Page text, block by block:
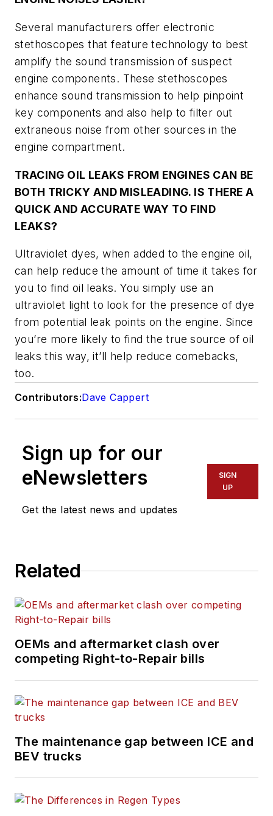
Several manufacturers offer electronic
stethoscopes that feature technology to best
amplify the sound transmission of suspect
engine components. These stethoscopes
enhance sound transmission to help pinpoint
key components and also help to filter out
extraneous noise from other sources in the
engine compartment.
TRACING OIL LEAKS FROM ENGINES CAN BE
BOTH TRICKY AND MISLEADING. IS THERE A
QUICK AND ACCURATE WAY TO FIND
LEAKS?
Ultraviolet dyes, when added to the engine oil,
can help reduce the amount of time it takes for
you to find oil leaks. You simply use an
ultraviolet light to look for the presence of dye
from potential leak points on the engine. Since
you’re more likely to find the true source of oil
leaks this way, it’ll help reduce comebacks,
too.
Contributors:Dave Cappert
Sign up for our
eNewsletters
Get the latest news and updates
SIGN
UP
Related
OEMs and aftermarket clash over
competing Right-to-Repair bills
The maintenance gap between ICE and
BEV trucks